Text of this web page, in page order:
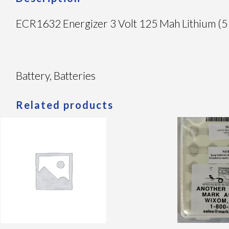
ECR1632 Energizer 3 Volt 125 Mah Lithium
Battery, Batteries
Related products